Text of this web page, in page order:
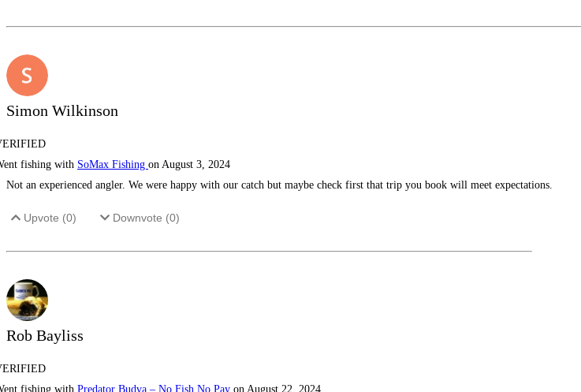
Simon Wilkinson
fishing with SoMax Fishing on August 3, 2024
Not an experienced angler. We were happy with our catch but maybe check first that trip you book will meet expectations.
Upvote (0) Downvote (0)
Rob Bayliss
fishing with Predator Budva – No Fish No Pay on August 22, 2024